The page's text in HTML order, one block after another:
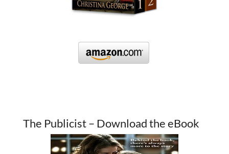
The Publicist – Download the eBook